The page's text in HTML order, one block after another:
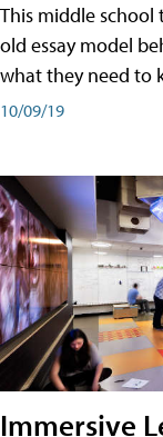
This middle school
old essay model
what they need to
10/09/19
Immersive